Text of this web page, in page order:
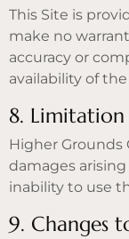
This Site is
make no
accuracy or
availability of the
8.
Higher Grounds
damages
inability to use
9. Changes